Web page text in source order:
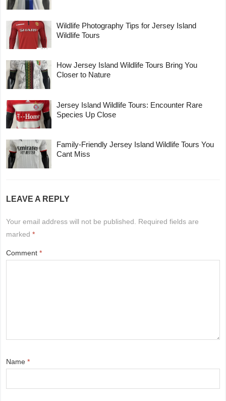
Wildlife Photography Tips for Jersey Island
Wildlife Tours
How Jersey Island Wildlife Tours Bring You
Closer to Nature
Jersey Island Wildlife Tours: Encounter Rare
Species Up Close
Family-Friendly Jersey Island Wildlife Tours You
Cant Miss
LEAVE A REPLY
Your email address will not be published.
Required fields are
marked*
Comment*
Name*